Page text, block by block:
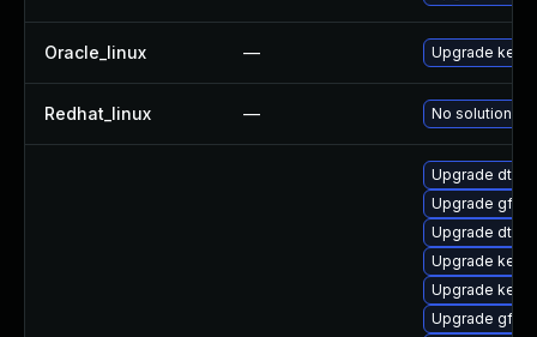
Oracle_linux — Upgrade
Redhat_linux — No solution
Upgrade dtb-
Upgrade
Upgrade dtb-
Upgrade
Upgrade
Upgrade